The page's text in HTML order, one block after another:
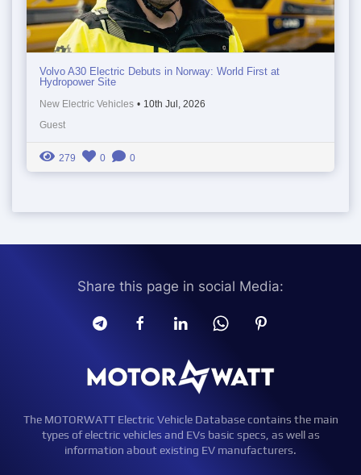
Volvo A30 Electric Debuts in Norway: World First at
Hydropower Site
New Electric Vehicles • 10th Jul, 2026
Guest
279 0 0
Share this page in social Media:
The MOTORWATT Electric Vehicle Database contains the main
types of electric vehicles and EVs basic specs, as well as
information about existing EV manufacturers.